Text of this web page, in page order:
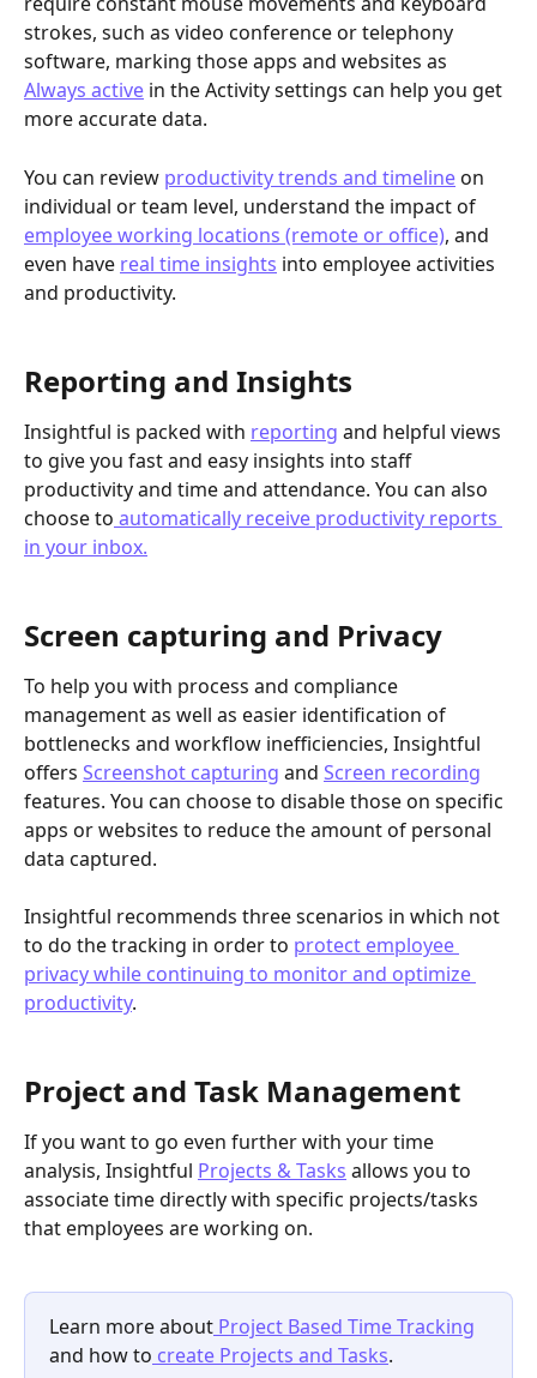
strokes, such as video conference or telephony
software, marking those apps and websites as
Always active in the Activity settings can help you get
more accurate data.
You can review productivity trends and timeline on
individual or team level, understand the impact of
employee working locations (remote or office), and
even have real time insights into employee activities
and productivity.
Reporting and Insights
Insightful is packed with reporting and helpful views
to give you fast and easy insights into staff
productivity and time and attendance. You can also
choose to automatically receive productivity reports
in your inbox.
​Screen capturing and Privacy
To help you with process and compliance
management as well as easier identification of
bottlenecks and workflow inefficiencies, Insightful
offers Screenshot capturing and Screen recording
features. You can choose to disable those on specific
apps or websites to reduce the amount of personal
data captured.
Insightful recommends three scenarios in which not
to do the tracking in order to protect employee
privacy while continuing to monitor and optimize
productivity.
Project and Task Management
If you want to go even further with your time
analysis, Insightful Projects & Tasks allows you to
associate time directly with specific projects/tasks
that employees are working on.
Learn more about Project Based Time Tracking
and how to create Projects and Tasks.